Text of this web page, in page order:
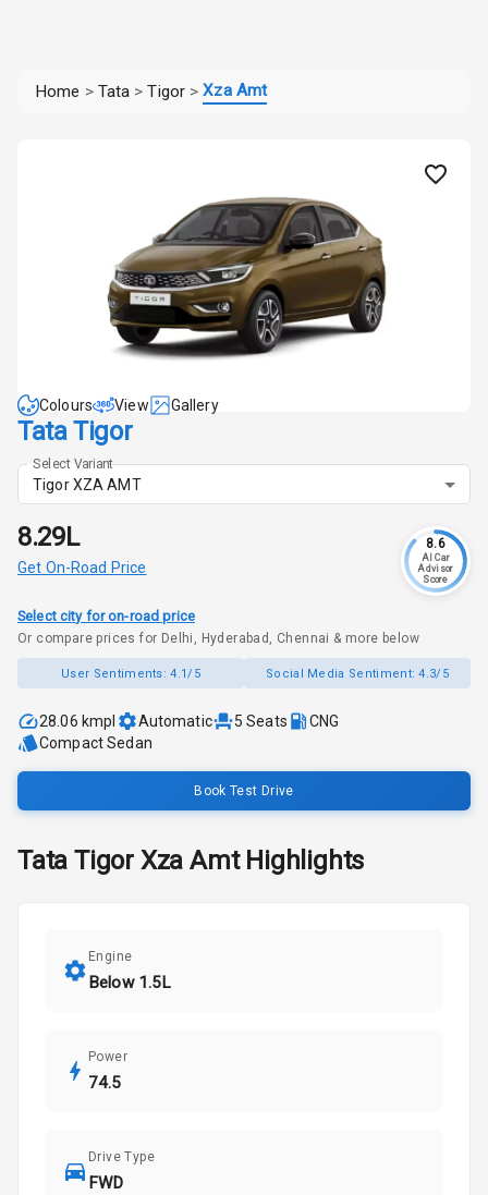
Home > Tata > Tigor > Xza Amt
Colours View Gallery
Tata Tigor
Select Variant
Tigor XZA AMT
₹8.29L
Get On-Road Price
8.6
AI Car
Advisor
Score
Select city for on-road price
Or compare prices for Delhi, Hyderabad, Chennai & more below
User Sentiments:4.1/5 Social Media Sentiment:4.3/5
28.06 kmpl Automatic 5 Seats
CNG
Compact Sedan
Book Test Drive
Tata Tigor Xza AmtHighlights
Engine
Below 1.5L
Power
74.5
Drive Type
FWD